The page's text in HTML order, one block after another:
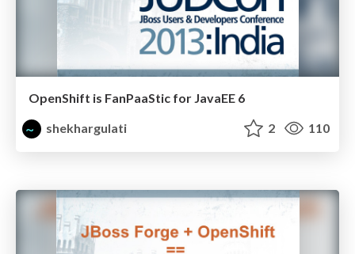
OpenShift is FanPaaStic for JavaEE 6
shekhargulati
2 110